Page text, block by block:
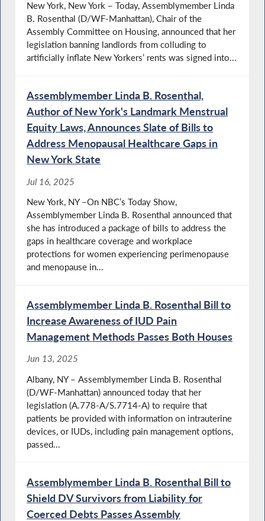
New York, New York – Today, Assemblymember Linda
B. Rosenthal (D/WF-Manhattan), Chair of the
Assembly Committee on Housing, announced that her
legislation banning landlords from colluding to
artificially inflate New Yorkers’ rents was signed into...
Assemblymember Linda B. Rosenthal,
Author of New York's Landmark Menstrual
Equity Laws, Announces Slate of Bills to
Address Menopausal Healthcare Gaps in
New York State
Jul 16, 2025
New York, NY –On NBC’s Today Show,
Assemblymember Linda B. Rosenthal announced that
she has introduced a package of bills to address the
gaps in healthcare coverage and workplace
protections for women experiencing perimenopause
and menopause in...
Assemblymember Linda B. Rosenthal Bill to
Increase Awareness of IUD Pain
Management Methods Passes Both Houses
Jun 13, 2025
Albany, NY – Assemblymember Linda B. Rosenthal
(D/WF-Manhattan) announced today that her
legislation (A.778-A/S.7714-A) to require that
patients be provided with information on intrauterine
devices, or IUDs, including pain management options,
passed...
Assemblymember Linda B. Rosenthal Bill to
Shield DV Survivors from Liability for
Coerced Debts Passes Assembly